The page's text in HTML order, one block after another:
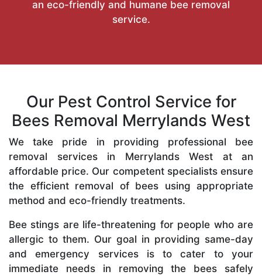
an eco-friendly and humane bee removal
service.
Our Pest Control Service for
Bees Removal Merrylands West
We take pride in providing professional bee
removal services in Merrylands West at an
affordable price. Our competent specialists ensure
the efficient removal of bees using appropriate
method and eco-friendly treatments.
Bee stings are life-threatening for people who are
allergic to them. Our goal in providing same-day
and emergency services is to cater to your
immediate needs in removing the bees safely